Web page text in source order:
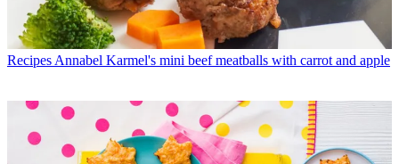
Recipes Annabel Karmel's mini beef meatballs with carrot and apple